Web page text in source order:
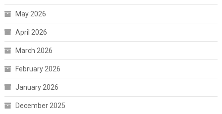
May 2026
April 2026
March 2026
February 2026
January 2026
December 2025